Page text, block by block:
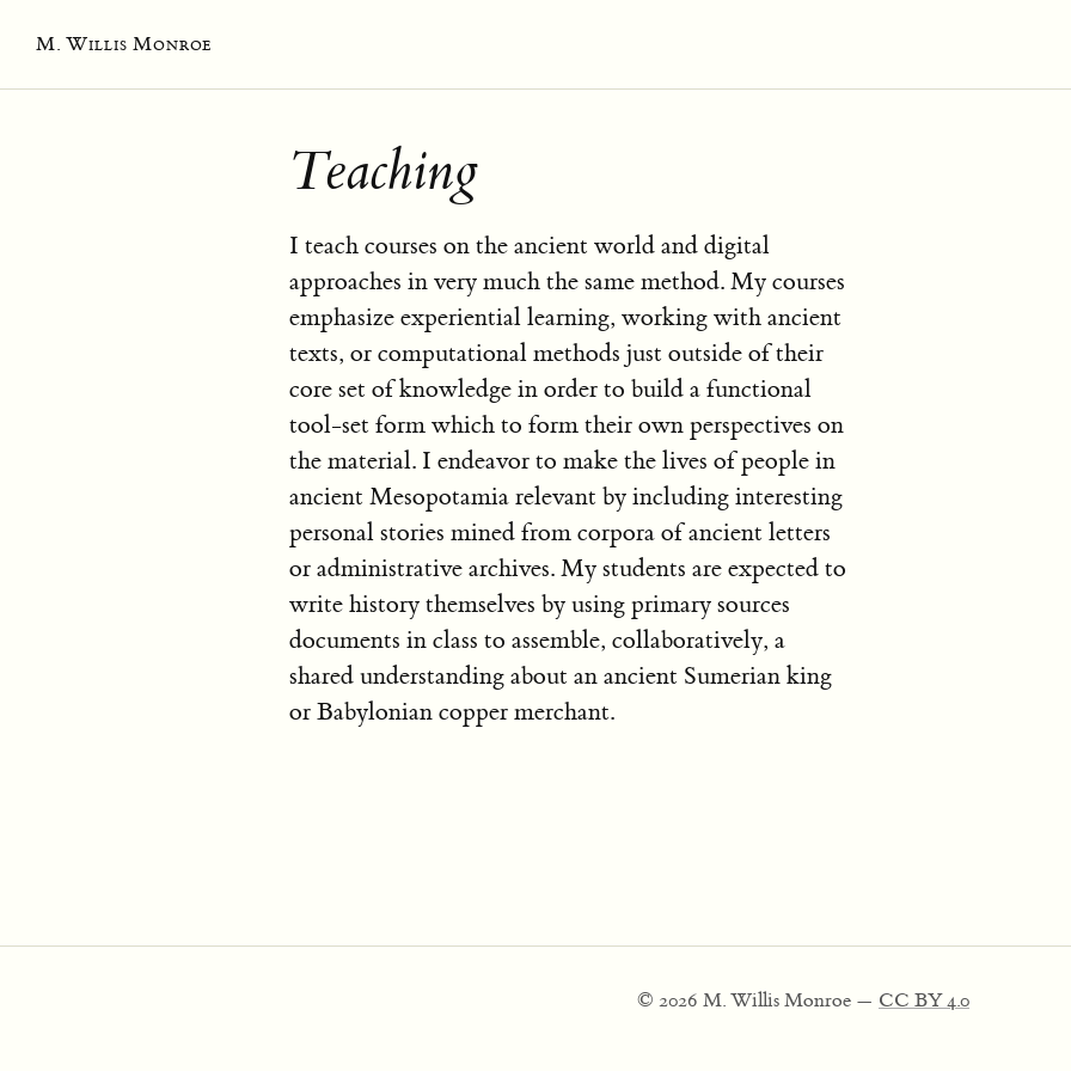
M. Willis Monroe
Teaching
I teach courses on the ancient world and digital
approaches in very much the same method. My courses
emphasize experiential learning, working with ancient
texts, or computational methods just outside of their
core set of knowledge in order to build a functional
tool-set form which to form their own perspectives on
the material. I endeavor to make the lives of people in
ancient Mesopotamia relevant by including interesting
personal stories mined from corpora of ancient letters
or administrative archives. My students are expected to
write history themselves by using primary sources
documents in class to assemble, collaboratively, a
shared understanding about an ancient Sumerian king
or Babylonian copper merchant.
© 2026 M. Willis Monroe — CC BY 4.0